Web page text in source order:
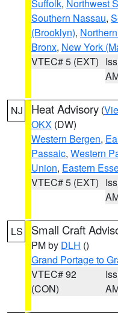
Suffolk, Northwest
Southern Nassau,
(Brooklyn),
Bronx, New York
VTEC# 5 (EXT)
NJ Heat Advisory (
OKX (DW)
Western Bergen,
Passaic, Western
Union, Eastern
VTEC# 5 (EXT)
LS Small Craft
PM by DLH ()
Grand Portage to
VTEC# 92
(CON)